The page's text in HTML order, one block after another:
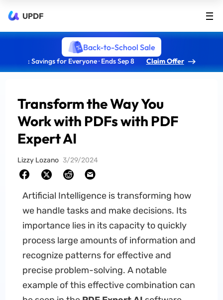
UPDF
Back-to-School Sale
: Savings for Everyone · Ends Sep 8 Claim Offer
Transform the Way You
Work with PDFs with PDF
Expert AI
Lizzy Lozano 3/29/2024
Artificial Intelligence is transforming how
we handle tasks and make decisions. Its
importance lies in its capacity to quickly
process large amounts of information and
recognize patterns for effective and
precise problem-solving. A notable
example of this effective combination can